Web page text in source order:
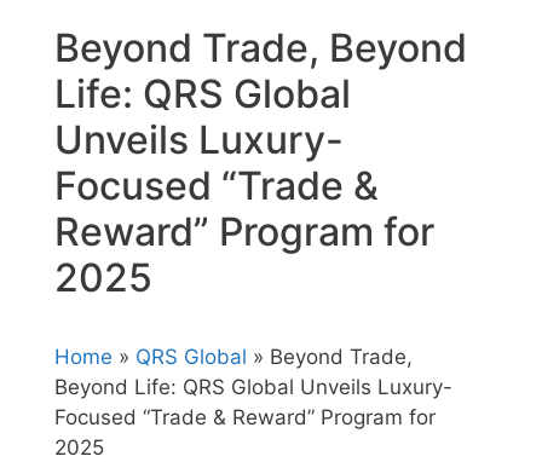
Beyond Trade, Beyond
Life: QRS Global
Unveils Luxury-
Focused “Trade &
Reward” Program for
2025
Home » QRS Global » Beyond Trade,
Beyond Life: QRS Global Unveils Luxury-
Focused “Trade & Reward” Program for
2025